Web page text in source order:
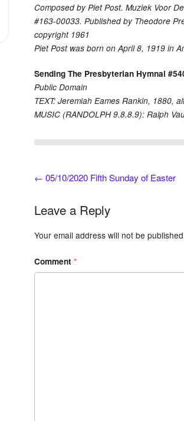
Composed by Piet Post. Muziek Voor
#163-00033. Published by Theodore
copyright 1961
Piet Post was born on April 8, 1919 in
Sending The Presbyterian Hymnal
Public Domain
TEXT: Jeremiah Eames Rankin, 1880,
MUSIC (RANDOLPH 9.8.8.9): Ralph
← 05/10/2020 Fifth Sunday of Easter
Leave a Reply
Your email address will not be
Comment *